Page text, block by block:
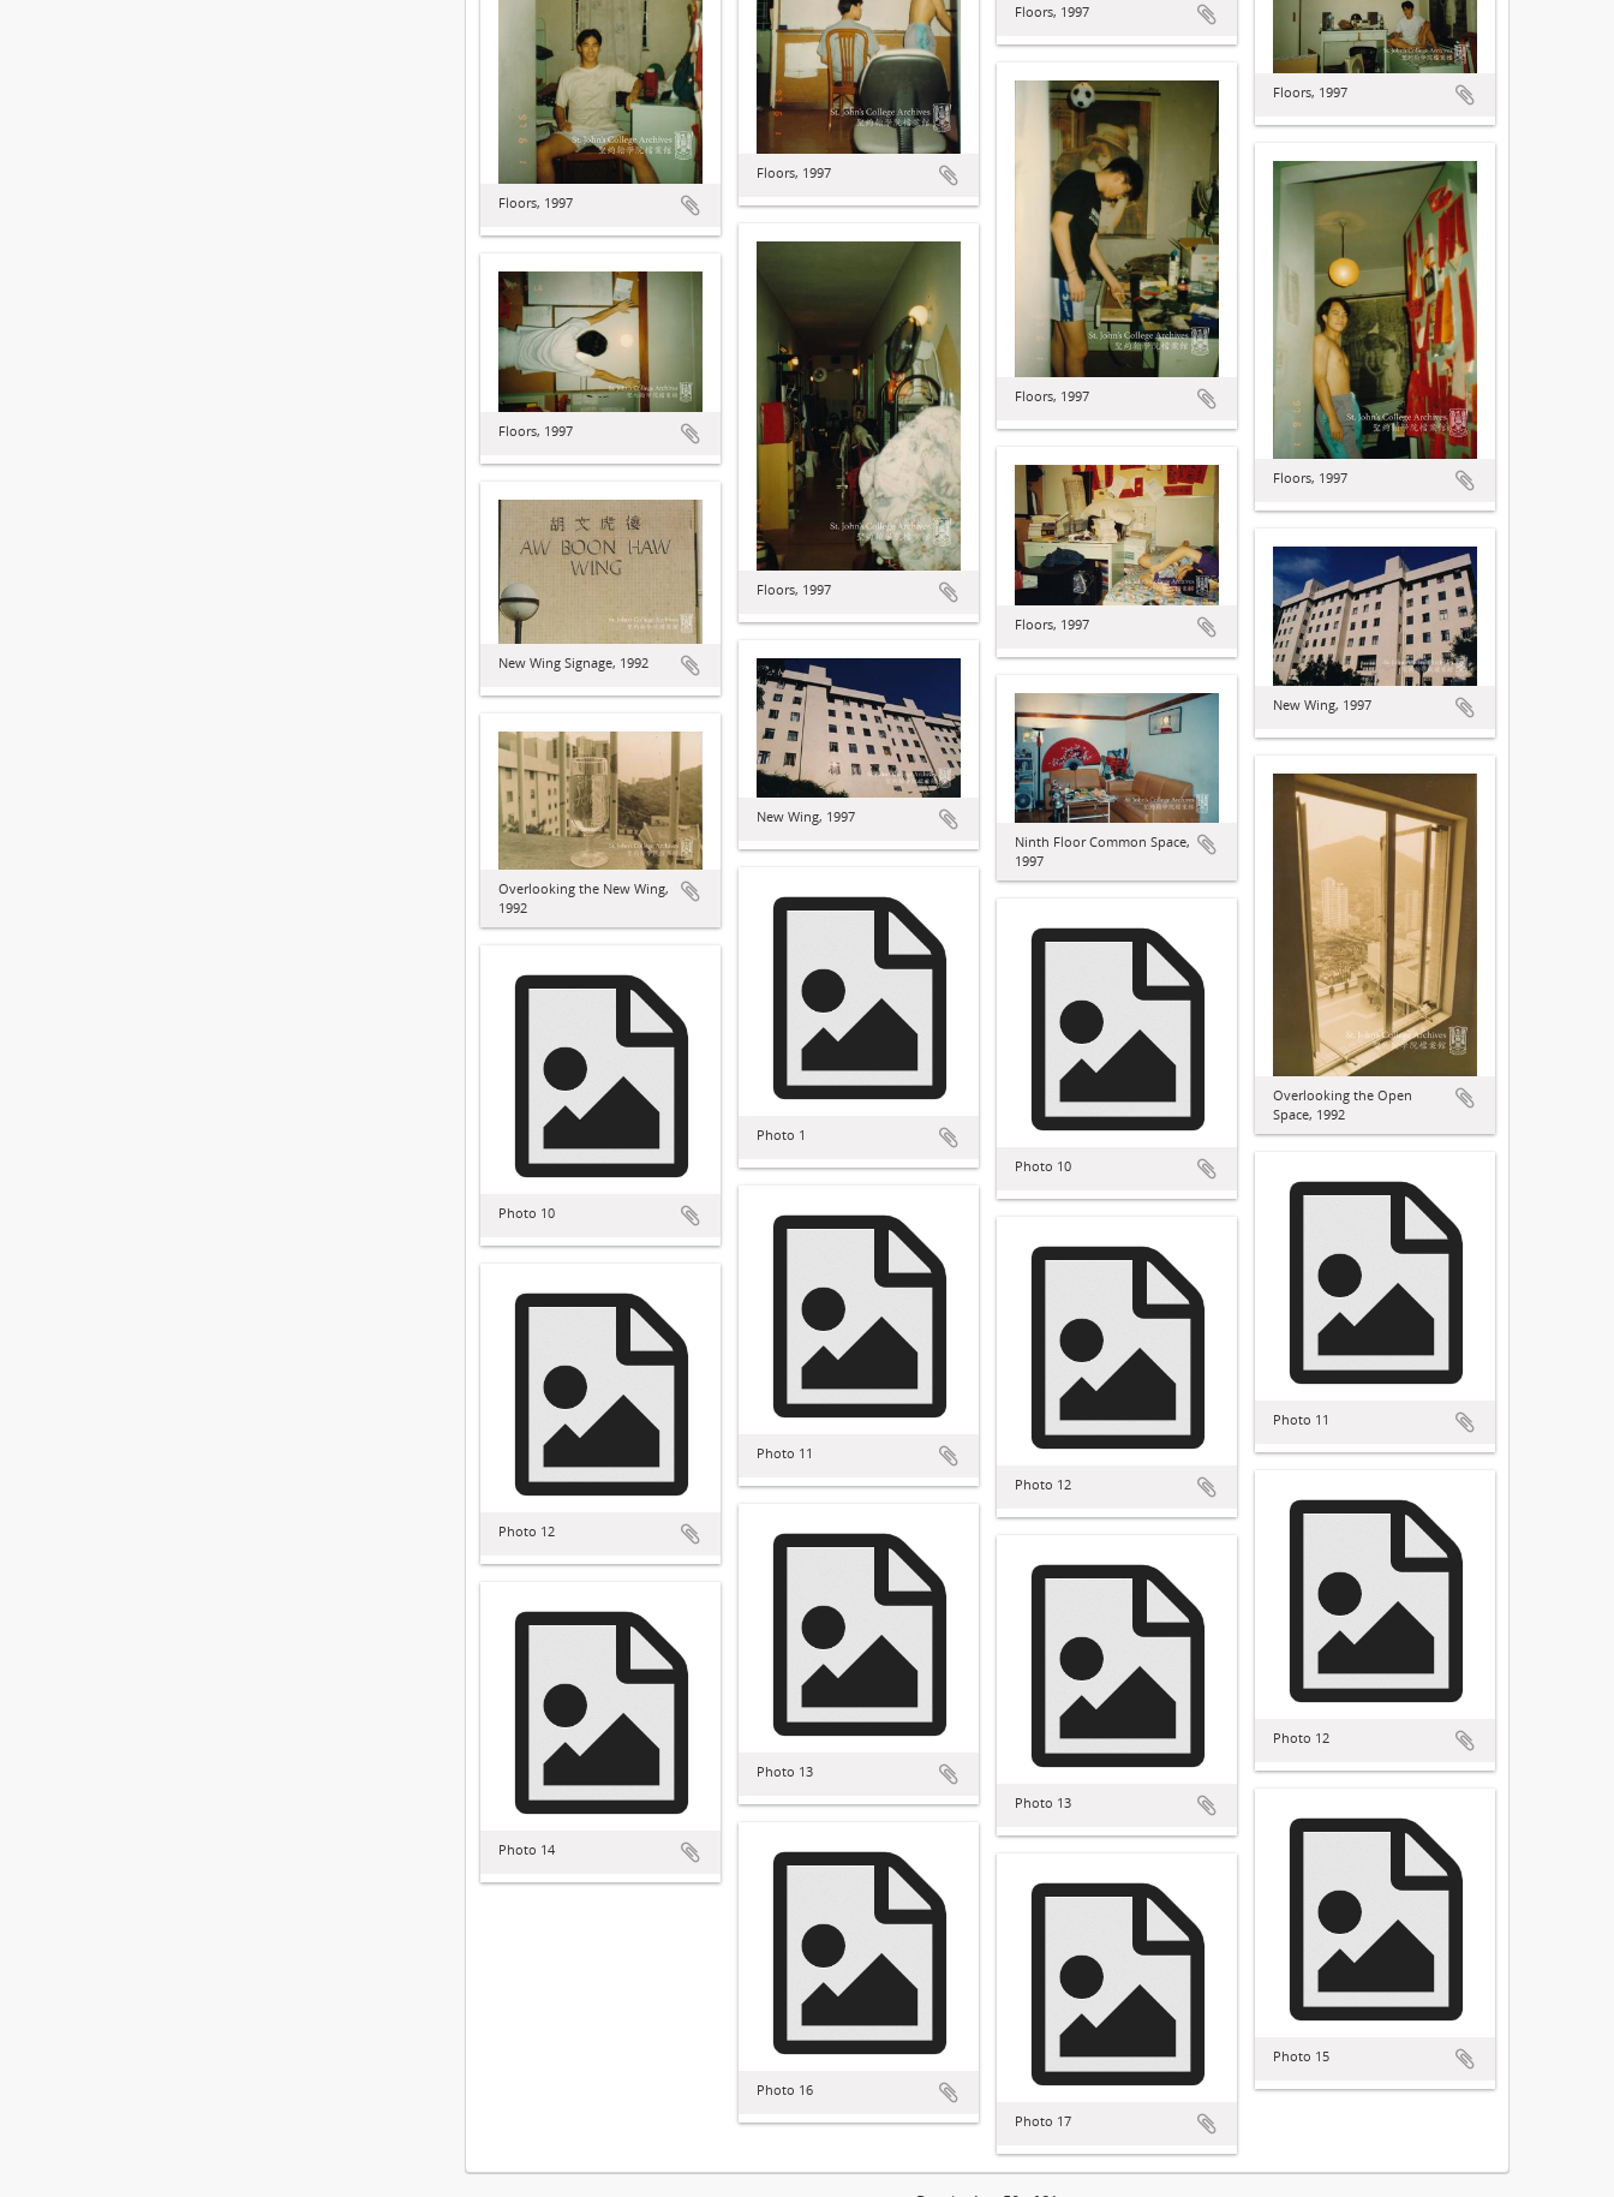
Floors, 1997
Floors, 1997
Floors, 1997
Floors, 1997
Floors, 1997
Floors, 1997
Floors, 1997
Floors, 1997
Floors, 1997
New Wing Signage, 1992
New Wing, 1997
New Wing, 1997
Ninth Floor Common Space,
1997
Overlooking the New Wing,
1992
Overlooking the Open
Space, 1992
Photo 1
Photo 10
Photo 10
Photo 11
Photo 11
Photo 12
Photo 12
Photo 12
Photo 13
Photo 13
Photo 14
Photo 15
Photo 16
Photo 17